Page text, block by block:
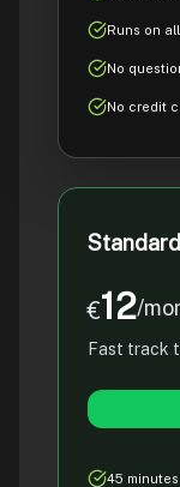
Runs on
No
No credit
Standard
€12/
Fast track
45